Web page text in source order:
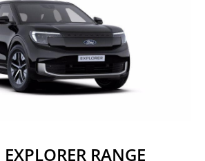
RANGE